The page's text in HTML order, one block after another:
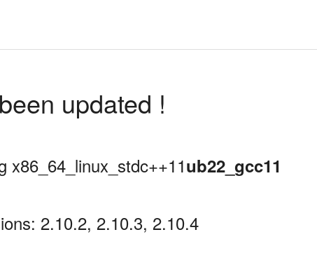
updated !
x86_64_linux_stdc++11ub22_gcc11
2.10.2, 2.10.3, 2.10.4